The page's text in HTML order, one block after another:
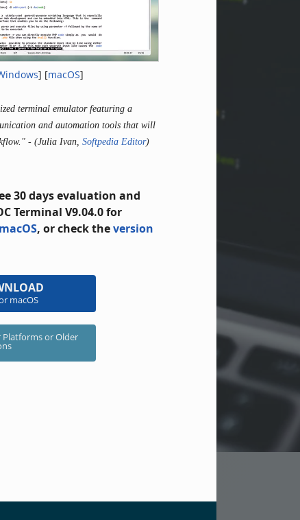
] [macOS]
terminal emulator featuring a
and automation tools that will
- (Julia Ivan, Softpedia Editor)
30 days evaluation and
Terminal V9.04.0 for
macOS, or check theversion
macOS
Platforms or Older